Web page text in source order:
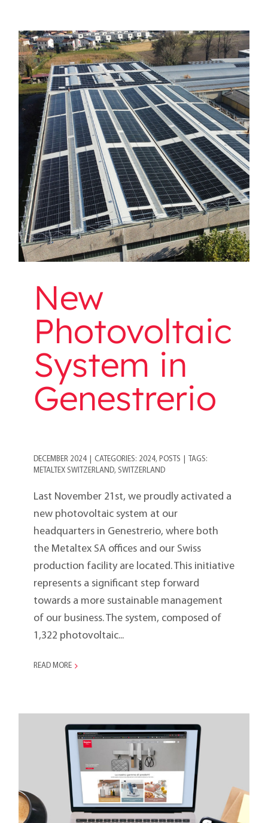
New Photovoltaic System in
Genestrerio
New
Photovoltaic
System in
Genestrerio
DECEMBER 2024 CATEGORIES: 2024, POSTS
TAGS:
METALTEX SWITZERLAND, SWITZERLAND
Last November 21st, we proudly activated a
new photovoltaic system at our
headquarters in Genestrerio, where both
the Metaltex SA offices and our Swiss
production facility are located. This initiative
represents a significant step forward
towards a more sustainable management
of our business. The system, composed of
1,322 photovoltaic...
READ MORE